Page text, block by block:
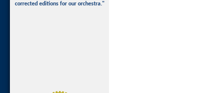
corrected editions for our orchestra."